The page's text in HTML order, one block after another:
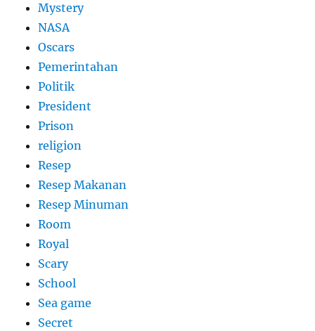
Mystery
NASA
Oscars
Pemerintahan
Politik
President
Prison
religion
Resep
Resep Makanan
Resep Minuman
Room
Royal
Scary
School
Sea game
Secret